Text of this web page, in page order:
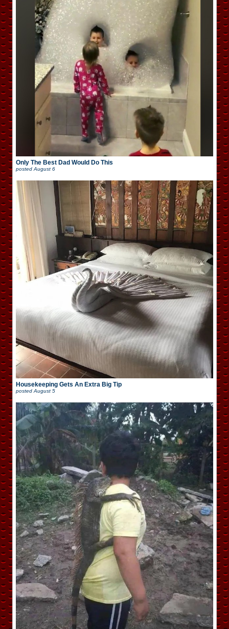
Only The Best Dad Would Do This
posted August 6
Housekeeping Gets An Extra Big Tip
posted August 5